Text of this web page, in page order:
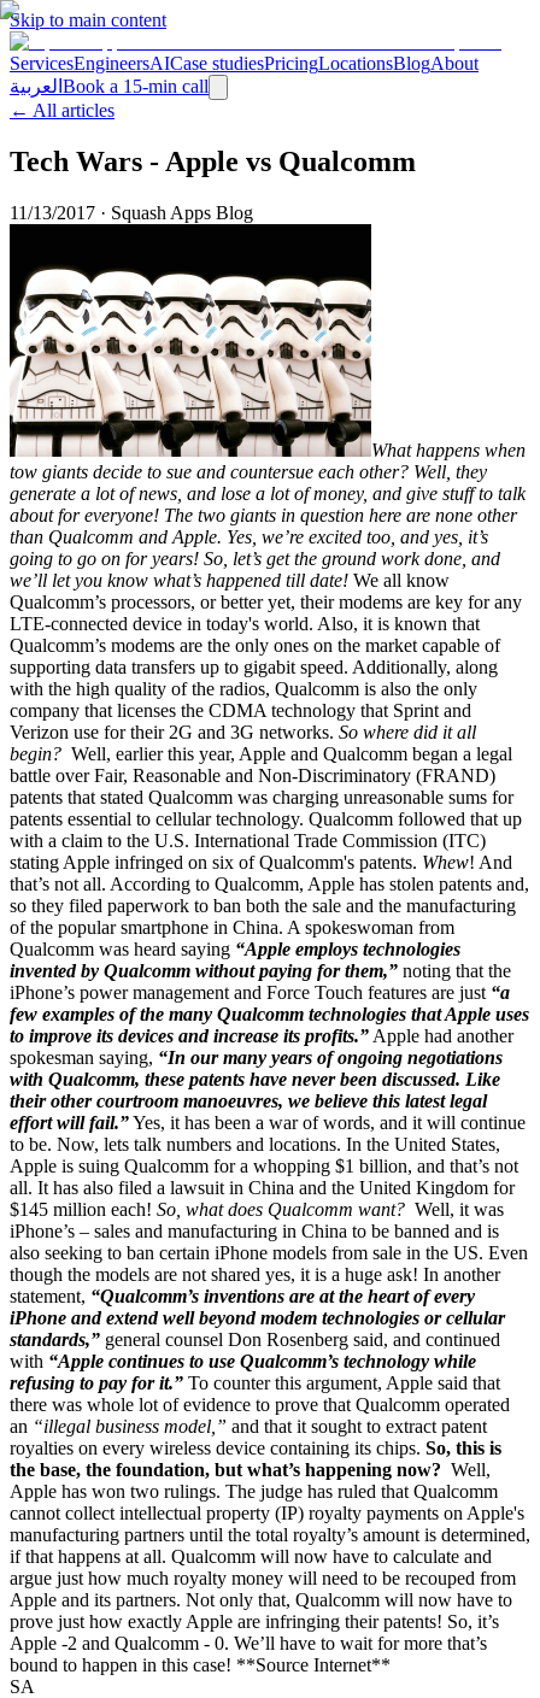
Skip to main content
ServicesEngineersAICase studiesPricingLocationsBlogAbout
العربية Book a 15-min call
← All articles
Tech Wars - Apple vs Qualcomm
11/13/2017 · Squash Apps Blog
What happens when
tow giants decide to sue and countersue each other? Well, they
generate a lot of news, and lose a lot of money, and give stuff to talk
about for everyone! The two giants in question here are none other
than Qualcomm and Apple. Yes, we’re excited too, and yes, it’s
going to go on for years! So, let’s get the ground work done, and
we’ll let you know what’s happened till date! We all know
Qualcomm’s processors, or better yet, their modems are key for any
LTE-connected device in today's world. Also, it is known that
Qualcomm’s modems are the only ones on the market capable of
supporting data transfers up to gigabit speed. Additionally, along
with the high quality of the radios, Qualcomm is also the only
company that licenses the CDMA technology that Sprint and
Verizon use for their 2G and 3G networks. So where did it all
begin? Well, earlier this year, Apple and Qualcomm began a legal
battle over Fair, Reasonable and Non-Discriminatory (FRAND)
patents that stated Qualcomm was charging unreasonable sums for
patents essential to cellular technology. Qualcomm followed that up
with a claim to the U.S. International Trade Commission (ITC)
stating Apple infringed on six of Qualcomm's patents. Whew! And
that’s not all. According to Qualcomm, Apple has stolen patents and,
so they filed paperwork to ban both the sale and the manufacturing
of the popular smartphone in China. A spokeswoman from
Qualcomm was heard saying “Apple employs technologies
invented by Qualcomm without paying for them,” noting that the
iPhone’s power management and Force Touch features are just “a
few examples of the many Qualcomm technologies that Apple uses
to improve its devices and increase its profits.” Apple had another
spokesman saying, “In our many years of ongoing negotiations
with Qualcomm, these patents have never been discussed. Like
their other courtroom manoeuvres, we believe this latest legal
effort will fail.”Yes, it has been a war of words, and it will continue
to be. Now, lets talk numbers and locations. In the United States,
Apple is suing Qualcomm for a whopping $1 billion, and that’s not
all. It has also filed a lawsuit in China and the United Kingdom for
$145 million each! So, what does Qualcomm want? Well, it was
iPhone’s – sales and manufacturing in China to be banned and is
also seeking to ban certain iPhone models from sale in the US. Even
though the models are not shared yes, it is a huge ask! In another
statement, “Qualcomm’s inventions are at the heart of every
iPhone and extend well beyond modem technologies or cellular
standards,” general counsel Don Rosenberg said, and continued
with “Apple continues to use Qualcomm’s technology while
refusing to pay for it.” To counter this argument, Apple said that
there was whole lot of evidence to prove that Qualcomm operated
an “illegal business model,” and that it sought to extract patent
royalties on every wireless device containing its chips. So, this is
the base, the foundation, but what’s happening now? Well,
Apple has won two rulings. The judge has ruled that Qualcomm
cannot collect intellectual property (IP) royalty payments on Apple's
manufacturing partners until the total royalty’s amount is determined,
if that happens at all. Qualcomm will now have to calculate and
argue just how much royalty money will need to be recouped from
Apple and its partners. Not only that, Qualcomm will now have to
prove just how exactly Apple are infringing their patents! So, it’s
Apple -2 and Qualcomm - 0. We’ll have to wait for more that’s
bound to happen in this case! **Source Internet**
SA